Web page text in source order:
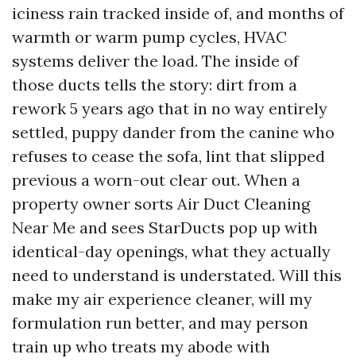
iciness rain tracked inside of, and months of
warmth or warm pump cycles, HVAC
systems deliver the load. The inside of
those ducts tells the story: dirt from a
rework 5 years ago that in no way entirely
settled, puppy dander from the canine who
refuses to cease the sofa, lint that slipped
previous a worn-out clear out. When a
property owner sorts Air Duct Cleaning
Near Me and sees StarDucts pop up with
identical-day openings, what they actually
need to understand is understated. Will this
make my air experience cleaner, will my
formulation run better, and may person
train up who treats my abode with